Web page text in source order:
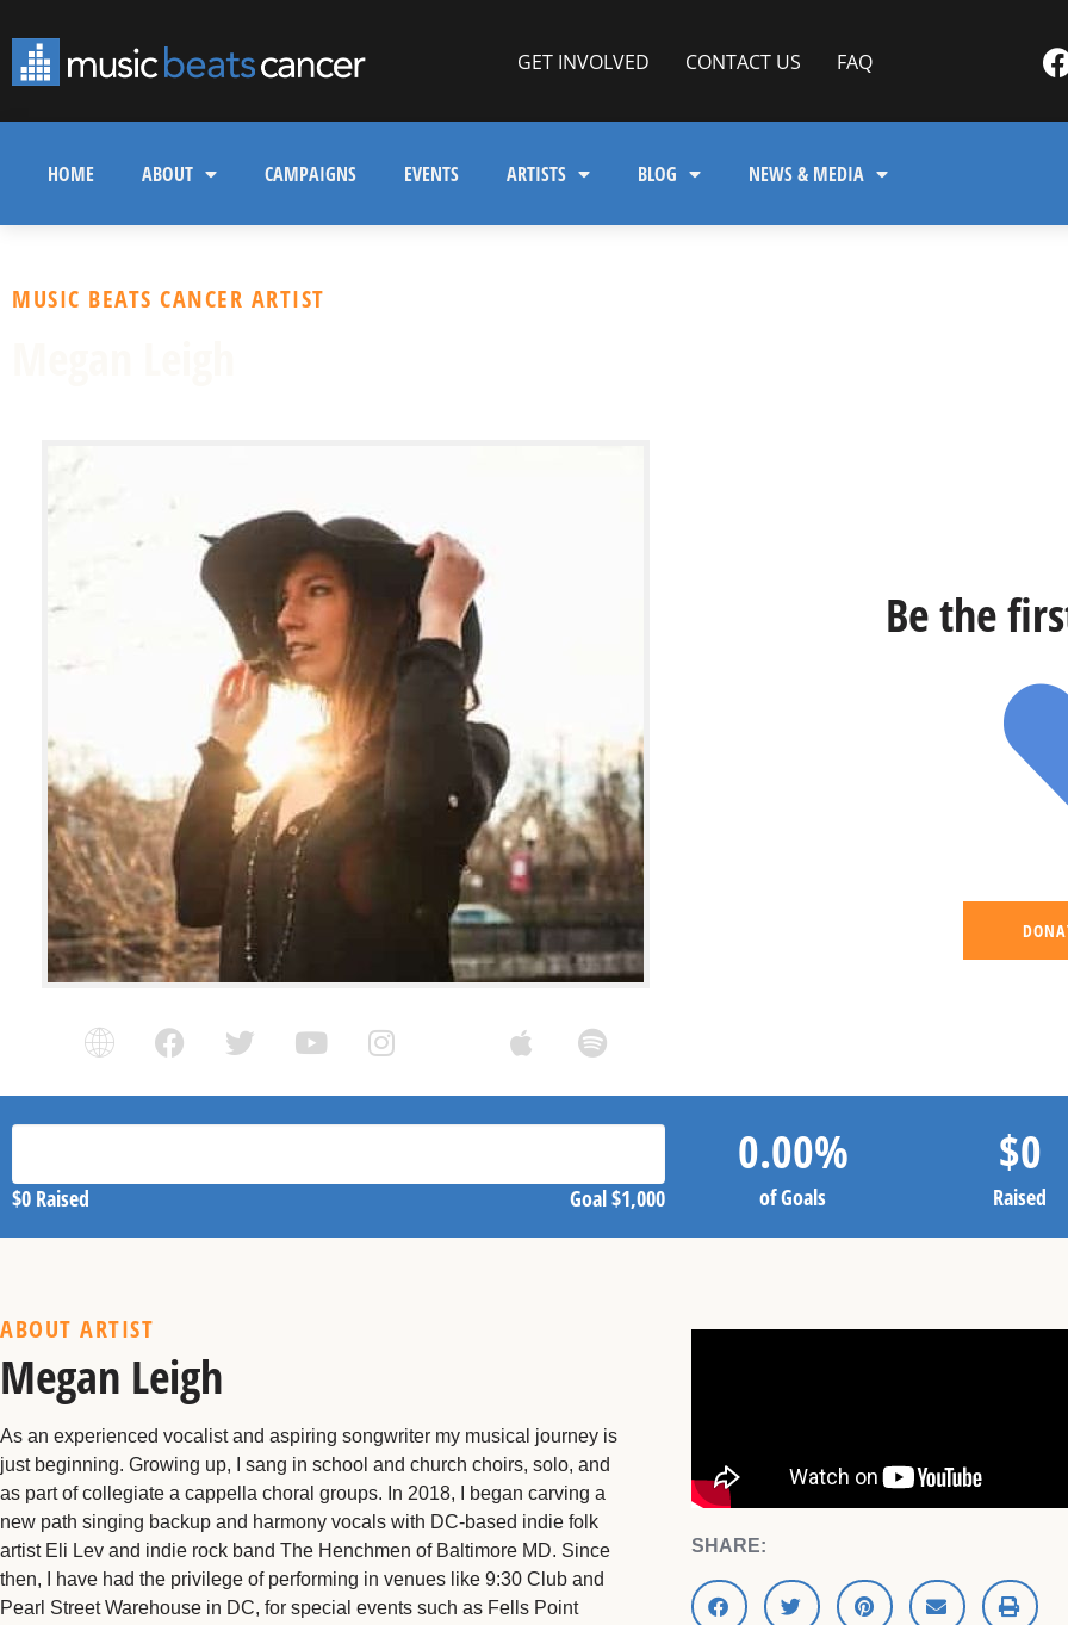
GET INVOLVED CONTACT US FAQ
HOME ABOUT CAMPAIGNS EVENTS ARTISTS BLOG NEWS & MEDIA
MUSIC BEATS CANCER ARTIST
Be the
$0 Raised Goal$1,000
0.00%
of Goals
$0
Raised
ABOUT ARTIST
Megan Leigh
As an experienced vocalist and aspiring songwriter my musical journey is
just beginning. Growing up, I sang in school and church choirs, solo, and
as part of collegiate a cappella choral groups. In 2018, I began carving a
new path singing backup and harmony vocals with DC-based indie folk
artist Eli Lev and indie rock band The Henchmen of Baltimore MD. Since
then, I have had the privilege of performing in venues like 9:30 Club and
Pearl Street Warehouse in DC, for special events such as Fells Point
SHARE: